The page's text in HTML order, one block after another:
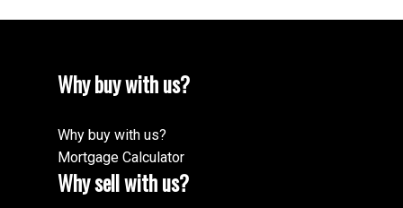
Why buy with us?
Why buy with us?
Mortgage Calculator
Why sell with us?